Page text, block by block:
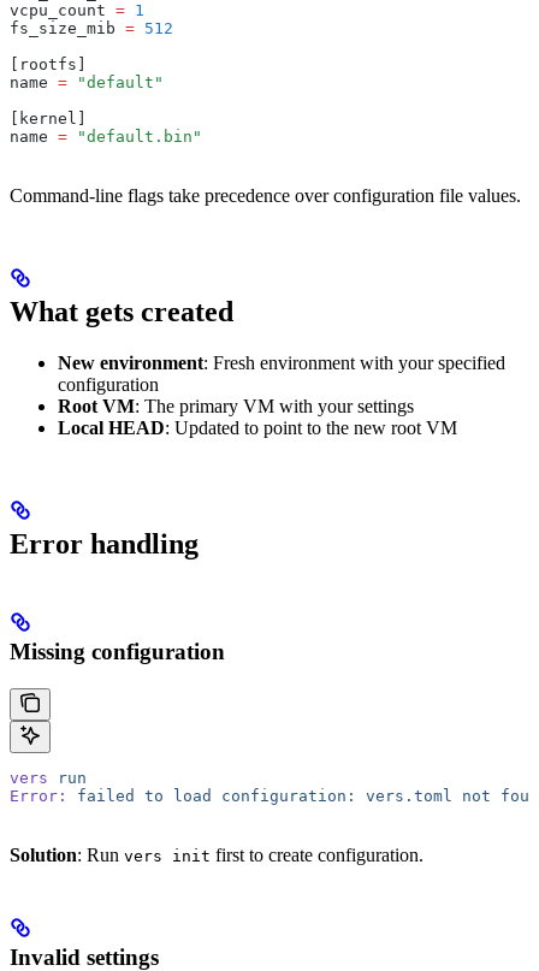
vcpu_count = 1
fs_size_mib = 512
[rootfs]
name = "default"
[kernel]
name = "default.bin"
Command-line flags take precedence over configuration file values.
What gets created
New environment: Fresh environment with your specified
configuration
Root VM: The primary VM with your settings
Local HEAD: Updated to point to the new root VM
Error handling
Missing configuration
vers run
Error:
failed to load configuration: vers.toml not
Solution: Run vers init first to create configuration.
Invalid settings